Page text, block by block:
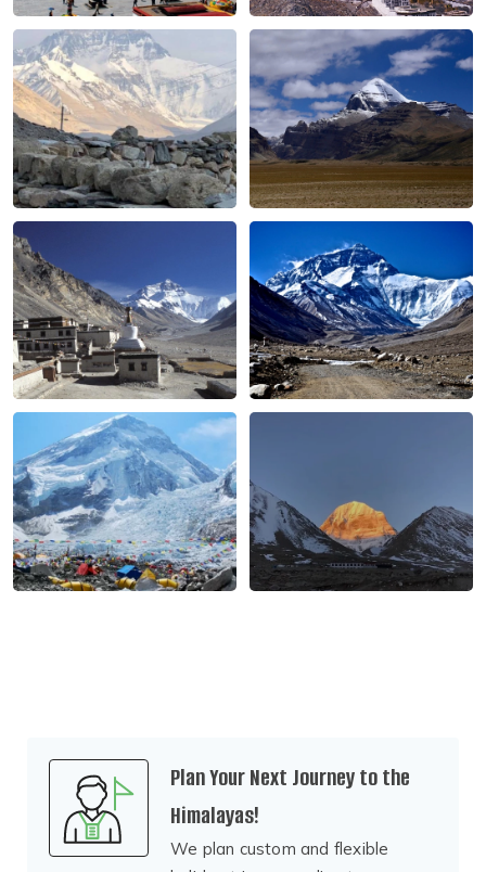
Plan Your Next Journey to the
Himalayas!
We plan custom and flexible